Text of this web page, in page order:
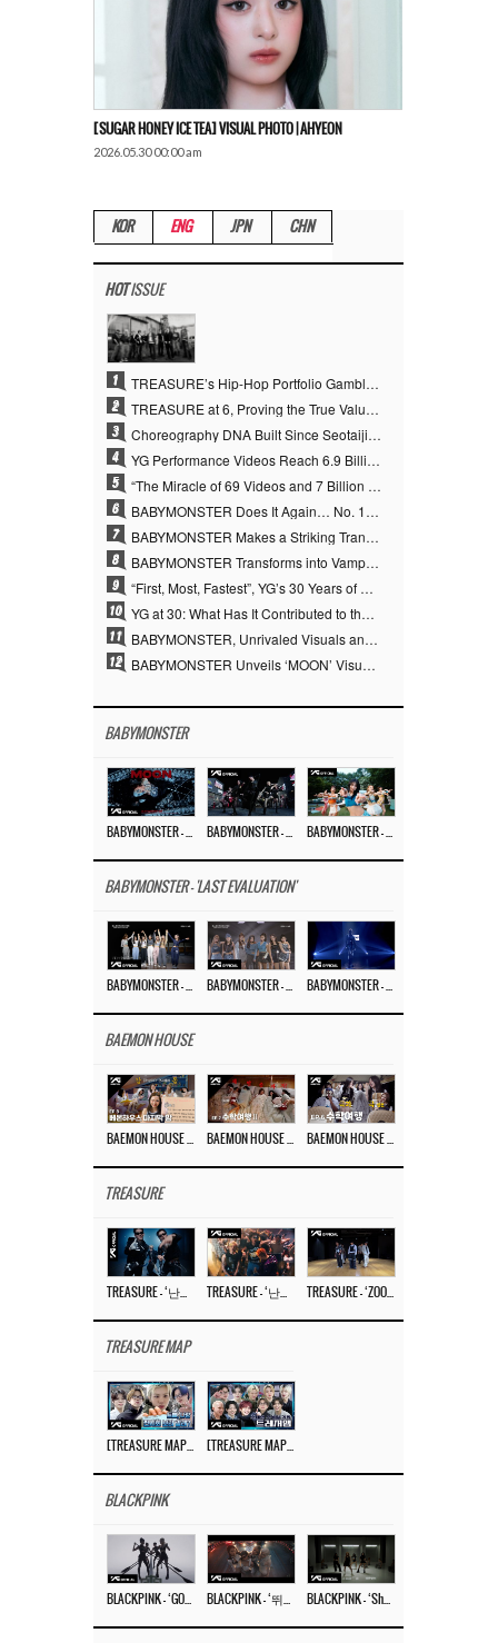
[SUGAR HONEY ICE TEA] VISUAL PHOTO | AHYEON
2026.05.30 00:00 am
KOR ENG JPN CHN
HOTISSUE
1 TREASURE’s Hip-Hop Portfolio Gamble Pays Off… A New Leap on Their 6th Debut Anniversary
2 TREASURE at 6, Proving the True Value of “YG’s Treasure” With Overwhelming Skill
3 Choreography DNA Built Since Seotaiji and Boys… YANG HYUN SUK, the Origin of YG’s 7 Billion-View Performance Video Legacy
4 YG Performance Videos Reach 6.9 Billion Views Across 69 Clips… YANG HYUN SUK’s Production Philosophy Proves Effective
5 “The Miracle of 69 Videos and 7 Billion Views” Why YANG HYUN SUK Personally Created 100% of YG Performance Videos
6 BABYMONSTER Does It Again… No. 1 on YouTube Worldwide
7 BABYMONSTER Makes a Striking Transformation into Vampires… Shoots Straight to No. 1 on YouTube Trending
8 BABYMONSTER Transforms into Vampires… Concludes Three-Month Project with “MOON”
9 “First, Most, Fastest”, YG’s 30 Years of Unwavering Commitment Opens a New Chapter in K-pop Touring
10 YG at 30: What Has It Contributed to the K-pop Concert Industry?
11 BABYMONSTER, Unrivaled Visuals and Overwhelming Concept Versatility… ‘MOON’
12 BABYMONSTER Unveils ‘MOON’ Visuals for RUKA and CHIQUITA… Restrained Charisma and Unique Visuals
BABYMONSTER
BABYMONSTER – ‘MOON’ M/V BABYMONSTER – ‘MOON’ PERFORMANCE VIDEO BABYMONSTER – ‘I LIKE IT’ M/V
BABYMONSTER - 'LAST EVALUATION'
BABYMONSTER – ‘Last Evaluation’ EP.8 BABYMONSTER – ‘Last Evaluation’ EP.7 BABYMONSTER – ‘Last Evaluation’ EP.6
BAEMON HOUSE
BAEMON HOUSE EP.8 BAEMON HOUSE EP.7 BAEMON HOUSE EP.6
TREASURE
TREASURE – ‘난리나 (NALLY-NA) (HYUNHAYO)’ DANCE PERFORMANCE VIDEO TREASURE – ‘난리나 (NALLY-NA) (HYUNHAYO)’ M/V TREASURE – ‘ZOOM ZOOM’ DANCE PRACTICE VIDEO
TREASURE MAP
[TREASURE MAP] EP.77 🥲 우리 트레저 겁쟁이 아닙니다 🤚 기묘한 전시회 [TREASURE MAP] EP.77 🕯️ THE STRANGE EXHIBITION 🕰️ TEASER
BLACKPINK
BLACKPINK – ‘GO’ M/V BLACKPINK – ‘뛰어(JUMP)’ M/V BLACKPINK – ‘Shut Down’ DANCE PERFORMANCE VIDEO